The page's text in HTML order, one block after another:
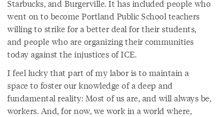
Starbucks, and Burgerville. It has included people who
went on to become Portland Public School teachers
willing to strike for a better deal for their students,
and people who are organizing their communities
today against the injustices of ICE.
I feel lucky that part of my labor is to maintain a
space to foster our knowledge of a deep and
fundamental reality: Most of us are, and will always be,
workers. And, for now, we work in a world where,